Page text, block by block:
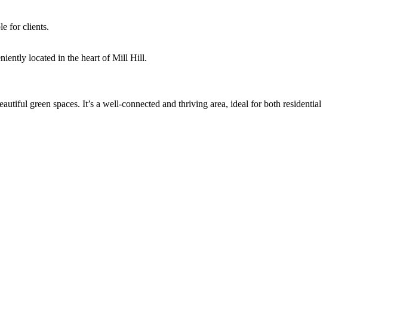
for clients.
located in the heart of Mill Hill.
green spaces. It’s a well-connected and thriving area, ideal for both residential